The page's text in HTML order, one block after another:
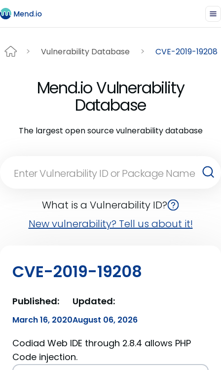
Vulnerability Database CVE-2019-19208
Mend.io Vulnerability
Database
The largest open source vulnerability database
What is a Vulnerability ID?
New vulnerability? Tell us about it!
CVE-2019-19208
Published:
March 16, 2020
Updated:
August 06, 2026
Codiad Web IDE through 2.8.4 allows PHP
Code injection.